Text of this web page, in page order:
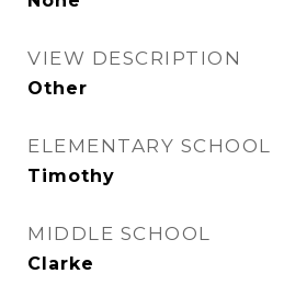
VIEW DESCRIPTION
Other
ELEMENTARY SCHOOL
Timothy
MIDDLE SCHOOL
Clarke